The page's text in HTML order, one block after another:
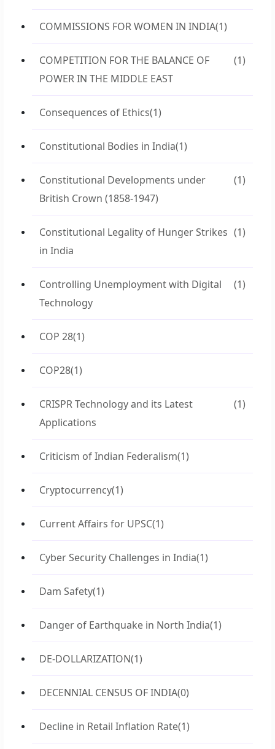
COMMISSIONS FOR WOMEN IN INDIA(1)
COMPETITION FOR THE BALANCE OF
POWER IN THE MIDDLE EAST
(1)
Consequences of Ethics(1)
Constitutional Bodies in India(1)
Constitutional Developments under
British Crown (1858-1947)
(1)
Constitutional Legality of Hunger Strikes
in India
(1)
Controlling Unemployment with Digital
Technology
(1)
COP 28(1)
COP28(1)
CRISPR Technology and its Latest
Applications
(1)
Criticism of Indian Federalism(1)
Cryptocurrency(1)
Current Affairs for UPSC(1)
Cyber Security Challenges in India(1)
Dam Safety(1)
Danger of Earthquake in North India(1)
DE-DOLLARIZATION(1)
DECENNIAL CENSUS OF INDIA(0)
Decline in Retail Inflation Rate(1)